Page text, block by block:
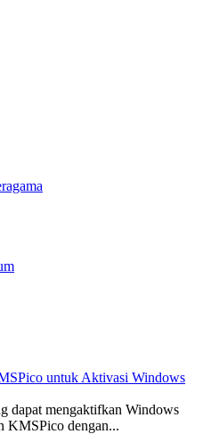
untuk Aktivasi Windows
dapat mengaktifkan Windows
KMSPico dengan...